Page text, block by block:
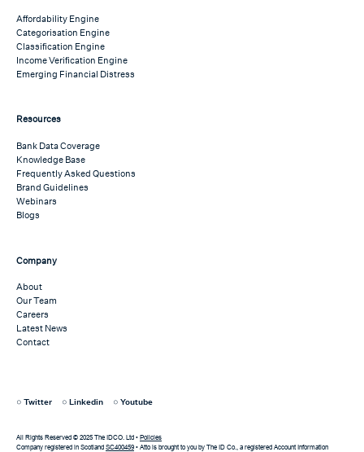
Affordability Engine
Categorisation Engine
Classification Engine
Income Verification Engine
Emerging Financial Distress
Resources
Bank Data Coverage
Knowledge Base
Frequently Asked Questions
Brand Guidelines
Webinars
Blogs
Company
About
Our Team
Careers
Latest News
Contact
Twitter Linkedin Youtube
All Rights Reserved © 2025 The IDCO. Ltd • Policies
Company registered in Scotland SC400459 • Atto is brought to you by The ID Co., a registered Account Information